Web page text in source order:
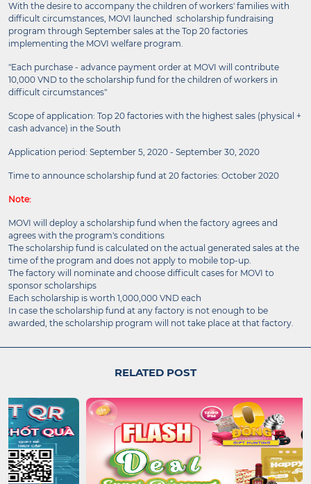
With the desire to accompany the children of workers' families with
difficult circumstances, MOVI launched scholarship fundraising
program through September sales at the Top 20 factories
implementing the MOVI welfare program.
"Each purchase - advance payment order at MOVI will contribute
10,000 VND to the scholarship fund for the children of workers in
difficult circumstances"
Scope of application: Top 20 factories with the highest sales (physical +
cash advance) in the South
Application period: September 5, 2020 - September 30, 2020
Time to announce scholarship fund at 20 factories: October 2020
Note:
MOVI will deploy a scholarship fund when the factory agrees and
agrees with the program's conditions
The scholarship fund is calculated on the actual generated sales at the
time of the program and does not apply to mobile top-up.
The factory will nominate and choose difficult cases for MOVI to
sponsor scholarships
Each scholarship is worth 1,000,000 VND each
In case the scholarship fund at any factory is not enough to be
awarded, the scholarship program will not take place at that factory.
RELATED POST